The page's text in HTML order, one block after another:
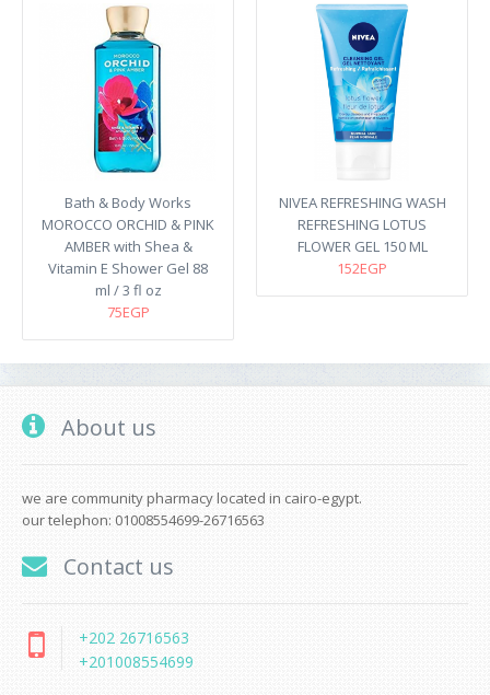
Bath & Body Works
MOROCCO ORCHID & PINK
AMBER with Shea &
Vitamin E Shower Gel 88
ml / 3 fl oz
75EGP
NIVEA REFRESHING WASH
REFRESHING LOTUS
FLOWER GEL 150 ML
152EGP
About us
we are community pharmacy located in cairo-egypt.
our telephon: 01008554699-26716563
Contact us
+202 26716563
+201008554699